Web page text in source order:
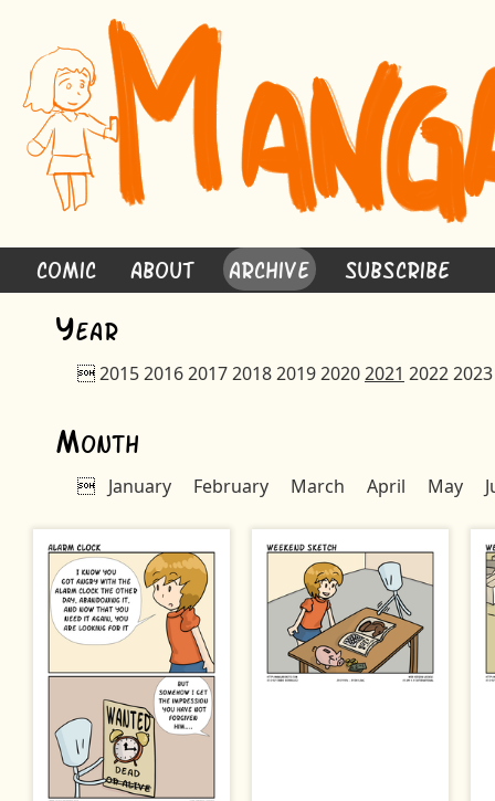
Comic About Archive Subscribe
Year
2015201620172018201920202021 20222023
Month
 January February March April May